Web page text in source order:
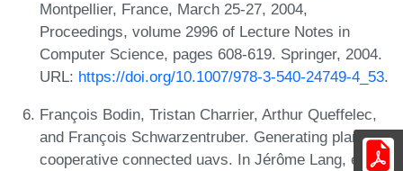
Montpellier, France, March 25-27, 2004,
Proceedings, volume 2996 of Lecture Notes in
Computer Science, pages 608-619. Springer, 2004.
URL: https://doi.org/10.1007/978-3-540-24749-4_53.
François Bodin, Tristan Charrier, Arthur Queffelec,
and François Schwarzentruber. Generating plans for
cooperative connected uavs. In Jérôme Lang, editor,